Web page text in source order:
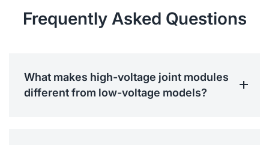
Frequently Asked Questions
What makes high-voltage joint modules
different from low-voltage models?